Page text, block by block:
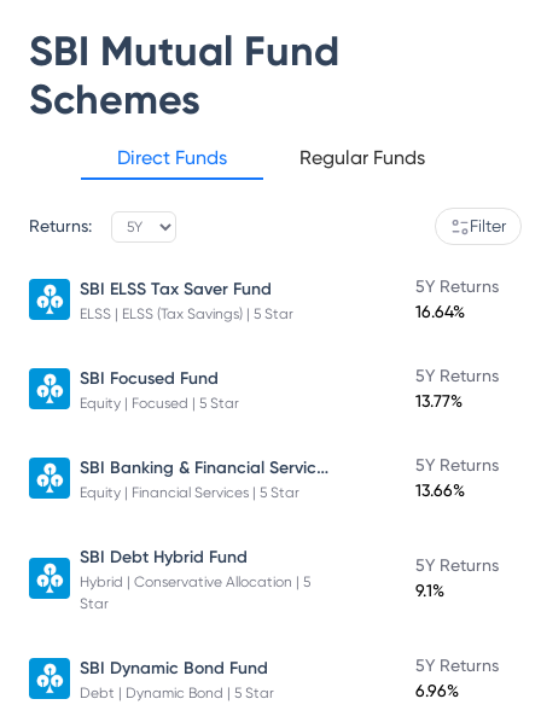
SBI Mutual Fund
Schemes
Direct Funds Regular Funds
Returns: Filter
SBI ELSS Tax Saver Fund
ELSS | ELSS (Tax Savings) | 5 Star
5Y Returns
16.64%
SBI Focused Fund
Equity | Focused | 5 Star
5Y Returns
13.77%
SBI Banking & Financial Services Fund
Equity | Financial Services | 5 Star
5Y Returns
13.66%
SBI Debt Hybrid Fund
Hybrid | Conservative Allocation | 5
Star
5Y Returns
9.1%
SBI Dynamic Bond Fund
Debt | Dynamic Bond | 5 Star
5Y Returns
6.96%